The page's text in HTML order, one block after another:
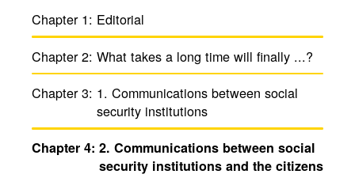
Chapter 1: Edito­rial
Chapter 2: What takes a long time will finally ...?
Chapter 3: 1. Commu­ni­ca­tions between social
secu­rity insti­tu­tions
Chapter 4: 2. Commu­ni­ca­tions between social
secu­rity insti­tu­tions and the citi­zens